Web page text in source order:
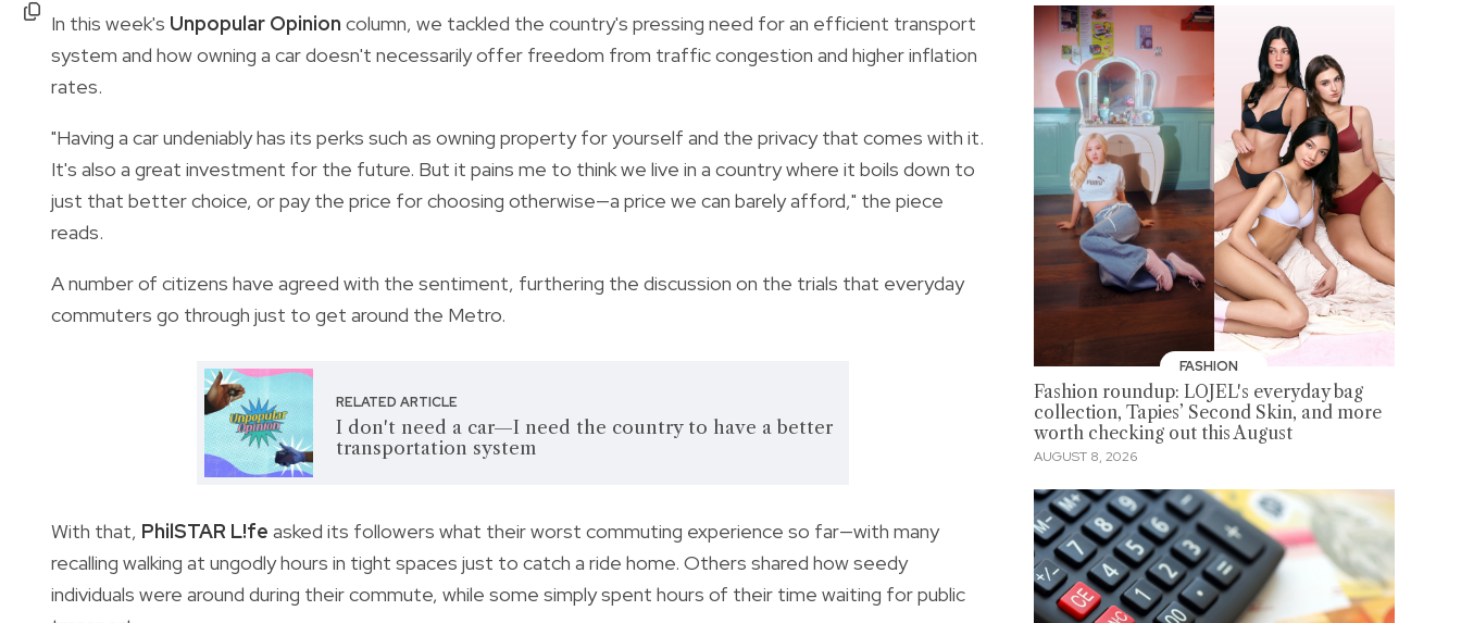
In this week's Unpopular Opinion column, we tackled the country's pressing need for an efficient transport
system and how owning a car doesn't necessarily offer freedom from traffic congestion and higher inflation
rates.
"Having a car undeniably has its perks such as owning property for yourself and the privacy that comes with it.
It's also a great investment for the future. But it pains me to think we live in a country where it boils down to
just that better choice, or pay the price for choosing otherwise—a price we can barely afford," the piece
reads.
A number of citizens have agreed with the sentiment, furthering the discussion on the trials that everyday
commuters go through just to get around the Metro.
RELATED ARTICLE
I don't need a car—I need the country to have a better
transportation system
With that, PhilSTAR L!fe asked its followers what their worst commuting experience so far—with many
recalling walking at ungodly hours in tight spaces just to catch a ride home. Others shared how seedy
individuals were around during their commute, while some simply spent hours of their time waiting for public
FASHION
Fashion roundup: LOJEL's everyday bag
collection, Tapies’ Second Skin, and more
worth checking out this August
AUGUST 8, 2026